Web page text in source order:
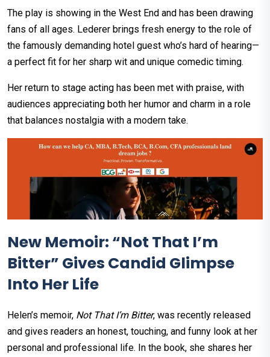
The play is showing in the West End and has been drawing
fans of all ages. Lederer brings fresh energy to the role of
the famously demanding hotel guest who’s hard of hearing—
a perfect fit for her sharp wit and unique comedic timing.
Her return to stage acting has been met with praise, with
audiences appreciating both her humor and charm in a role
that balances nostalgia with a modern take.
New Memoir: “Not That I’m
Bitter” Gives Candid Glimpse
Into Her Life
Helen’s memoir, Not That I’m Bitter, was recently released
and gives readers an honest, touching, and funny look at her
personal and professional life. In the book, she shares her